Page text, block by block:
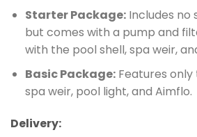
Starter Package:Includes no
but comes with a pump and
with the pool shell, spa weir,
Basic Package:Features only
spa weir, pool light, and Aimflo.
Delivery: